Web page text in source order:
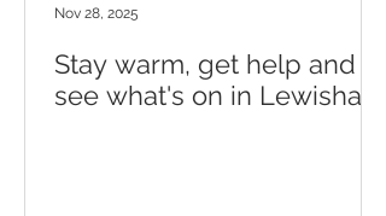
Stay warm, get help and
see what's on in Lewisham
Nov 28, 2025